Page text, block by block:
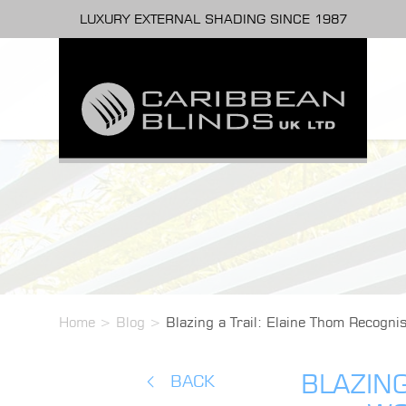
LUXURY EXTERNAL SHADING SINCE 1987
Home > Blog > Blazing a Trail: Elaine Thom
BACK